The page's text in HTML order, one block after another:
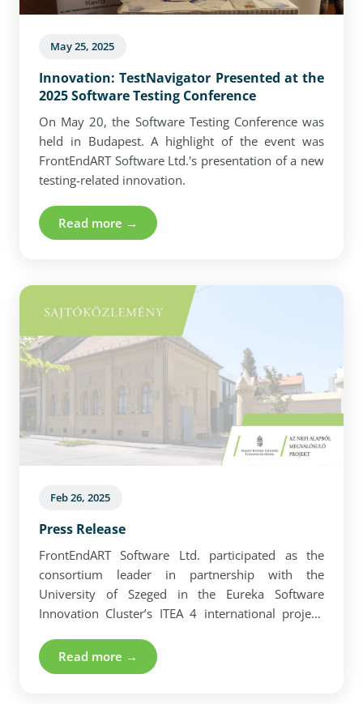
May 25, 2025
Innovation: TestNavigator Presented at the
2025 Software Testing Conference
On May 20, the Software Testing Conference was
held in Budapest. A highlight of the event was
FrontEndART Software Ltd.'s presentation of a new
testing-related innovation.
Read more →
Feb 26, 2025
Press Release
FrontEndART Software Ltd. participated as the
consortium leader in partnership with the
University of Szeged in the Eureka Software
Innovation Cluster’s ITEA 4 international project.
Read more →